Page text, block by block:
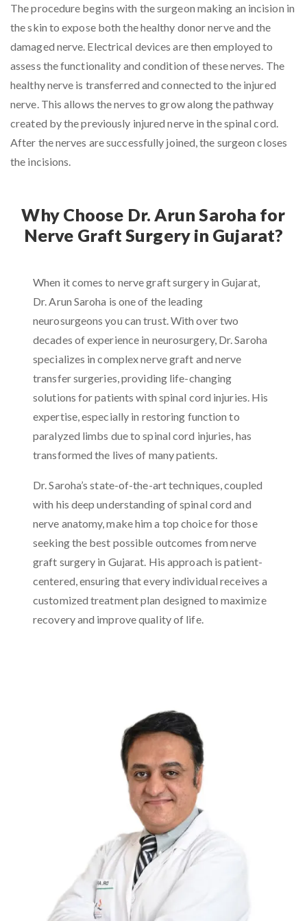
The procedure begins with the surgeon making an incision in
the skin to expose both the healthy donor nerve and the
damaged nerve. Electrical devices are then employed to
assess the functionality and condition of these nerves. The
healthy nerve is transferred and connected to the injured
nerve. This allows the nerves to grow along the pathway
created by the previously injured nerve in the spinal cord.
After the nerves are successfully joined, the surgeon closes
the incisions.
Why Choose Dr. Arun Saroha for
Nerve Graft Surgery in Gujarat?
When it comes to nerve graft surgery in Gujarat,
Dr. Arun Saroha is one of the leading
neurosurgeons you can trust. With over two
decades of experience in neurosurgery, Dr. Saroha
specializes in complex nerve graft and nerve
transfer surgeries, providing life-changing
solutions for patients with spinal cord injuries. His
expertise, especially in restoring function to
paralyzed limbs due to spinal cord injuries, has
transformed the lives of many patients.
Dr. Saroha’s state-of-the-art techniques, coupled
with his deep understanding of spinal cord and
nerve anatomy, make him a top choice for those
seeking the best possible outcomes from nerve
graft surgery in Gujarat. His approach is patient-
centered, ensuring that every individual receives a
customized treatment plan designed to maximize
recovery and improve quality of life.